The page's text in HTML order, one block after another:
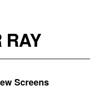
RAY
Screens